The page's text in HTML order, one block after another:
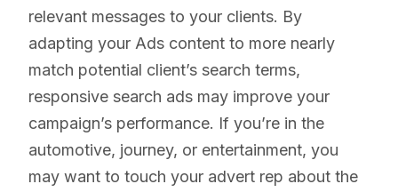
relevant messages to your clients. By
adapting your Ads content to more nearly
match potential client’s search terms,
responsive search ads may improve your
campaign’s performance. If you’re in the
automotive, journey, or entertainment, you
may want to touch your advert rep about the